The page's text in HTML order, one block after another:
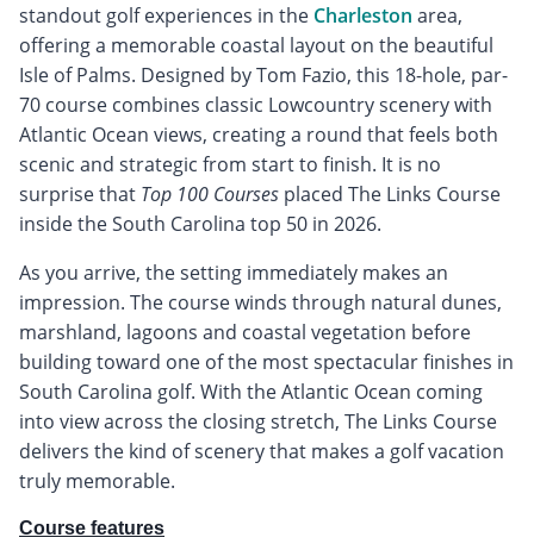
standout golf experiences in the Charleston area,
offering a memorable coastal layout on the beautiful
Isle of Palms. Designed by Tom Fazio, this 18-hole, par-
70 course combines classic Lowcountry scenery with
Atlantic Ocean views, creating a round that feels both
scenic and strategic from start to finish. It is no
surprise that Top 100 Courses placed The Links Course
inside the South Carolina top 50 in 2026.
As you arrive, the setting immediately makes an
impression. The course winds through natural dunes,
marshland, lagoons and coastal vegetation before
building toward one of the most spectacular finishes in
South Carolina golf. With the Atlantic Ocean coming
into view across the closing stretch, The Links Course
delivers the kind of scenery that makes a golf vacation
truly memorable.
Course features